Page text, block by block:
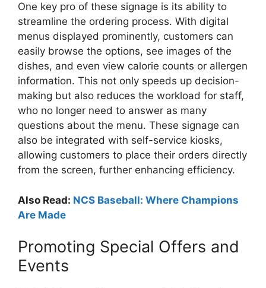
One key pro of these signage is its ability to
streamline the ordering process. With digital
menus displayed prominently, customers can
easily browse the options, see images of the
dishes, and even view calorie counts or allergen
information. This not only speeds up decision-
making but also reduces the workload for staff,
who no longer need to answer as many
questions about the menu. These signage can
also be integrated with self-service kiosks,
allowing customers to place their orders directly
from the screen, further enhancing efficiency.
Also Read: NCS Baseball: Where Champions
Are Made
Promoting Special Offers and
Events